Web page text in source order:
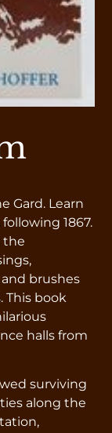
Gard. Learn
1867.
the
brushes
This book
halls from
surviving
along the